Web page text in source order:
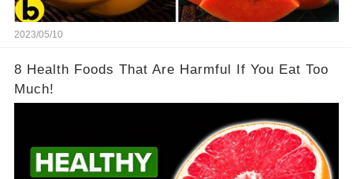
2023/05/10
8 Health Foods That Are Harmful If You Eat Too
Much!